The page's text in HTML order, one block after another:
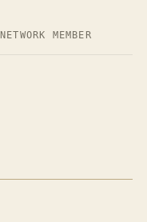
NETWORK MEMBER